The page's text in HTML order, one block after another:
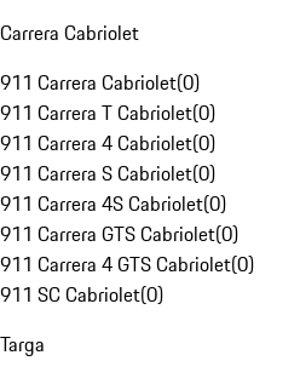
Carrera Cabriolet
911 Carrera Cabriolet(0)
911 Carrera T Cabriolet(0)
911 Carrera 4 Cabriolet(0)
911 Carrera S Cabriolet(0)
911 Carrera 4S Cabriolet(0)
911 Carrera GTS Cabriolet(0)
911 Carrera 4 GTS Cabriolet(0)
911 SC Cabriolet(0)
Targa